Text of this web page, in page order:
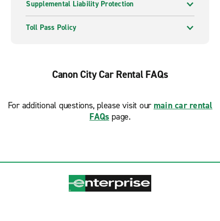
Supplemental Liability Protection
Toll Pass Policy
Canon City Car Rental FAQs
For additional questions, please visit our main car rental
FAQs page.